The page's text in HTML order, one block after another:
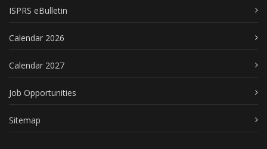
ISPRS eBulletin
Calendar 2026
Calendar 2027
Job Opportunities
Sitemap